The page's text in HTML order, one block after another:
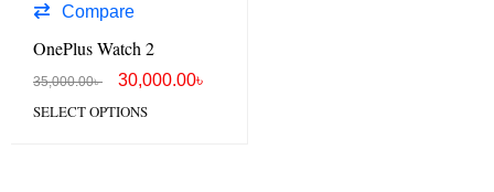
Compare
OnePlus Watch 2
35,000.00৳ 30,000.00৳
SELECT OPTIONS